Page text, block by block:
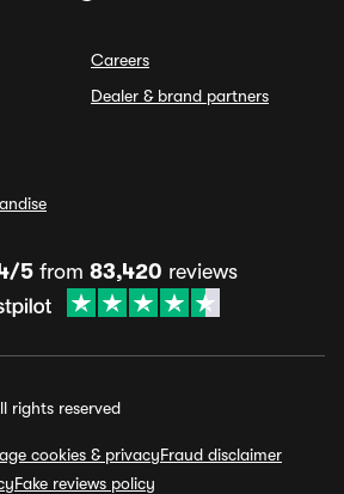
Careers
Dealer & brand partners
5 from 83,420 reviews
rights reserved
cookies & privacyFraud disclaimer
Fake reviews policy